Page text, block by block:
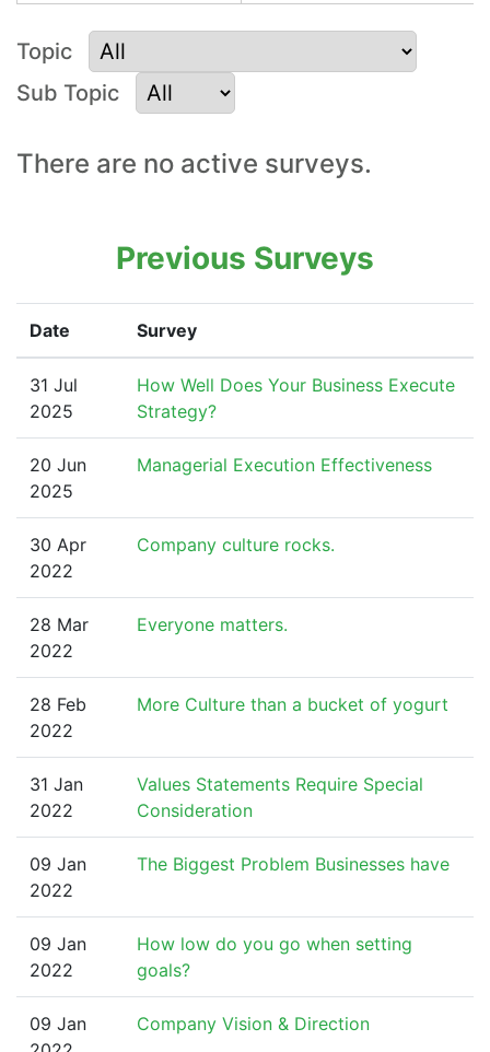
Topic
Sub Topic
Surveys for Strategy
Execution
There are no active surveys.
Previous Surveys
Date Survey
31 Jul
2025
How Well Does Your Business Execute
Strategy?
20 Jun
2025
Managerial Execution Effectiveness
30 Apr
2022
Company culture rocks.
28 Mar
2022
Everyone matters.
28 Feb
2022
More Culture than a bucket of yogurt
31 Jan
2022
Values Statements Require Special
Consideration
09 Jan
2022
The Biggest Problem Businesses have
09 Jan
2022
How low do you go when setting
goals?
09 Jan
Company Vision & Direction